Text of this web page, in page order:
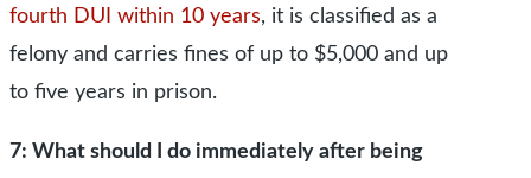
fourth DUI within 10 years, it is classified as a
felony and carries fines of up to $5,000 and up
to five years in prison.
7: What should I do immediately after being